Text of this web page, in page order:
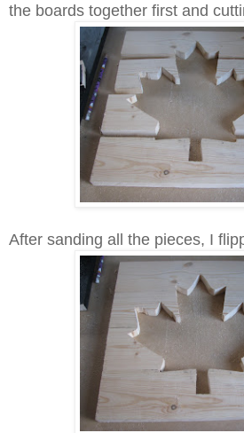
the boards together first and
After sanding all the pieces, I